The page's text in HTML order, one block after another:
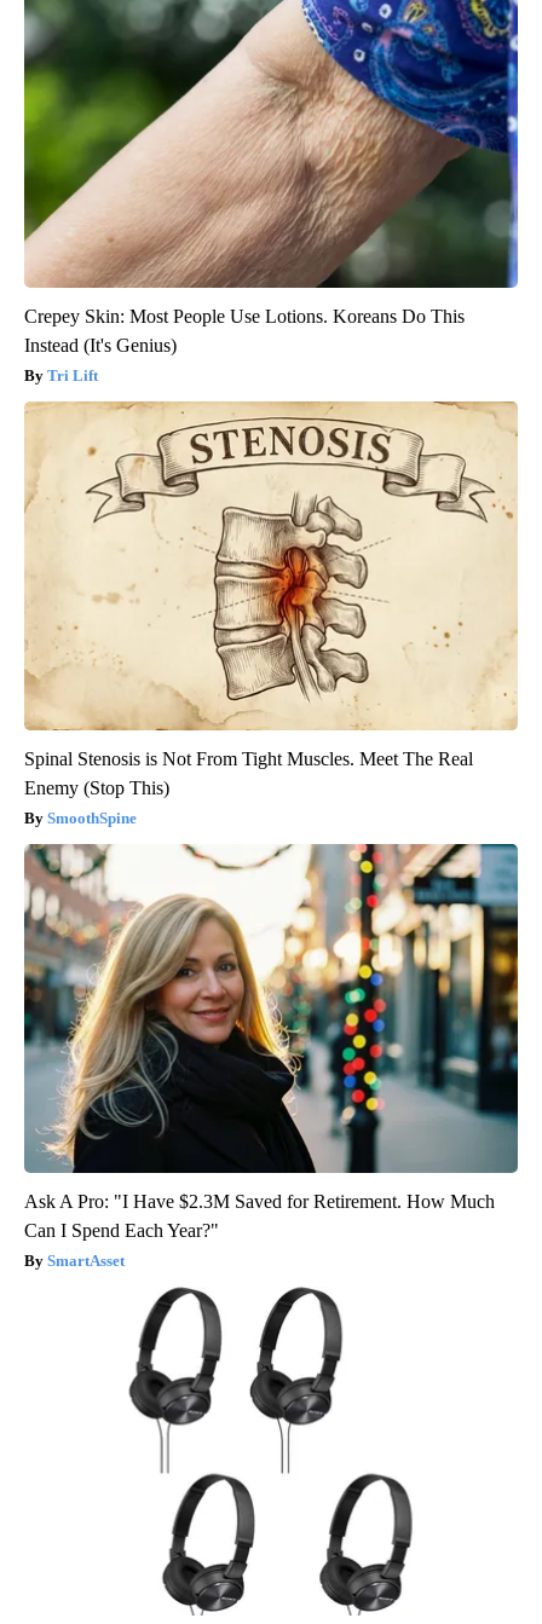
Crepey Skin: Most People Use Lotions. Koreans Do This
Instead (It's Genius)
Tri Lift
Spinal Stenosis is Not From Tight Muscles. Meet The Real
Enemy (Stop This)
SmoothSpine
Ask A Pro: "I Have $2.3M Saved for Retirement. How Much
Can I Spend Each Year?"
SmartAsset